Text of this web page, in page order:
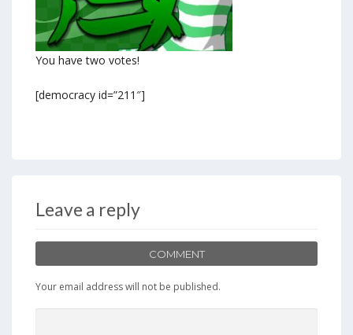
You have two votes!
[democracy id=”211″]
Leave a reply
COMMENT
Your email address will not be published.